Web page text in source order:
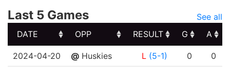
Last 5 Games
See all
DATE
OPP RESULT G
A
DATE
OPP RESULT G A
2024-04-20 @ Huskies L (5-1) 0 0